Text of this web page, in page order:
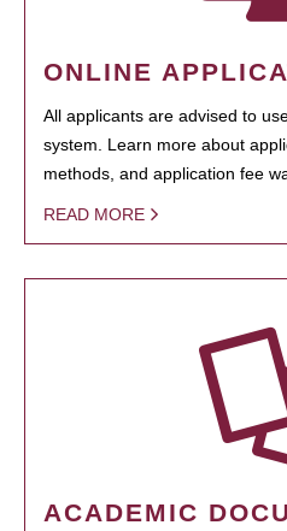
ONLINE
All applicants are advised to
system. Learn more about
methods, and application fee
READ MORE
ACADEMIC